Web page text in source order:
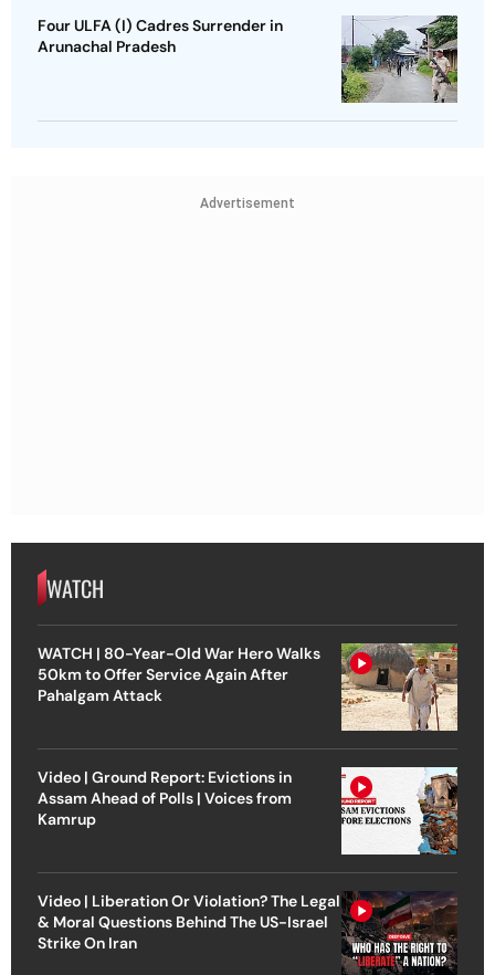
Four ULFA (I) Cadres Surrender in
Arunachal Pradesh
Advertisement
WATCH
WATCH | 80-Year-Old War Hero Walks
50km to Offer Service Again After
Pahalgam Attack
Video | Ground Report: Evictions in
Assam Ahead of Polls | Voices from
Kamrup
Video | Liberation Or Violation? The Legal
& Moral Questions Behind The US-Israel
Strike On Iran